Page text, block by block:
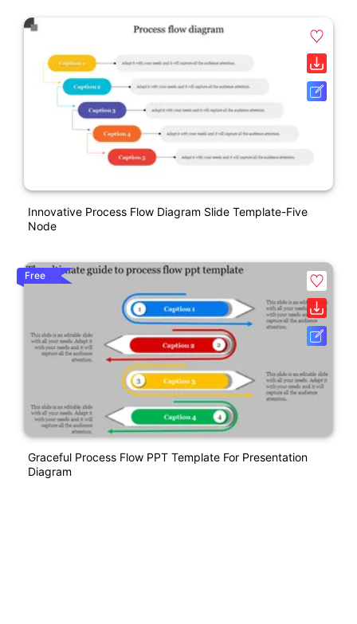
Innovative Process Flow Diagram Slide Template-Five
Node
Free
Graceful Process Flow PPT Template For Presentation
Diagram